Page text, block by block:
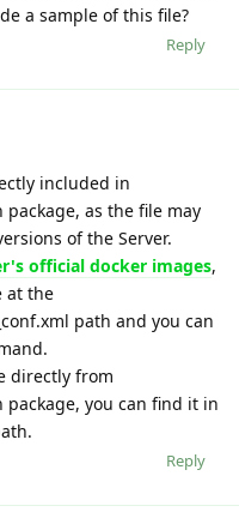
a sample of this file?
Reply
included in
as the file may
of the Server.
official docker images,
at the
path and you can
directly from
you can find it in
Reply